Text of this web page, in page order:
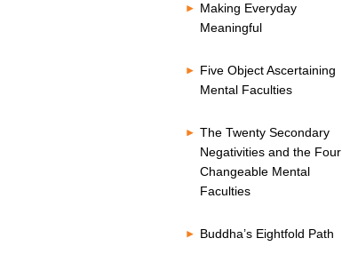
Making Everyday
Meaningful
Five Object Ascertaining
Mental Faculties
The Twenty Secondary
Negativities and the Four
Changeable Mental
Faculties
Buddha’s Eightfold Path